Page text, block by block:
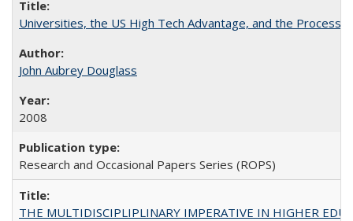
Universities, the US High Tech Advantage, and the Process
John Aubrey Douglass
2008
Research and Occasional Papers Series (ROPS)
THE MULTIDISCIPLIPLINARY IMPERATIVE IN HIGHER